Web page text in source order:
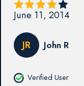
June 11, 2014
JR John R
Verified User